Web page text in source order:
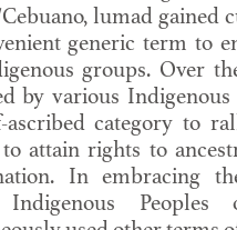
lumad gained
generic term to
groups. Over
by various
ascribed category to
attain rights to
In embracing
Indigenous Peoples